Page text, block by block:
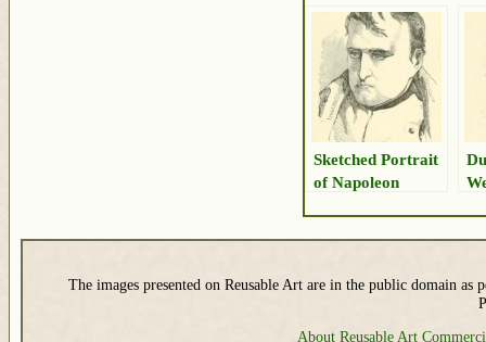
Sketched Portrait
of Napoleon
The images presented on Reusable Art are in the public domain as
About Reusable Art